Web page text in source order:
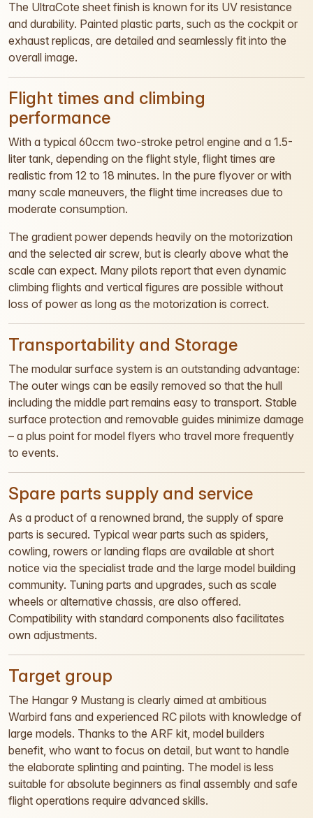
The UltraCote sheet finish is known for its UV resistance
and durability. Painted plastic parts, such as the cockpit or
exhaust replicas, are detailed and seamlessly fit into the
overall image.
Flight times and climbing
performance
With a typical 60ccm two-stroke petrol engine and a 1.5-
liter tank, depending on the flight style, flight times are
realistic from 12 to 18 minutes. In the pure flyover or with
many scale maneuvers, the flight time increases due to
moderate consumption.
The gradient power depends heavily on the motorization
and the selected air screw, but is clearly above what the
scale can expect. Many pilots report that even dynamic
climbing flights and vertical figures are possible without
loss of power as long as the motorization is correct.
Transportability and Storage
The modular surface system is an outstanding advantage:
The outer wings can be easily removed so that the hull
including the middle part remains easy to transport. Stable
surface protection and removable guides minimize damage
– a plus point for model flyers who travel more frequently
to events.
Spare parts supply and service
As a product of a renowned brand, the supply of spare
parts is secured. Typical wear parts such as spiders,
cowling, rowers or landing flaps are available at short
notice via the specialist trade and the large model building
community. Tuning parts and upgrades, such as scale
wheels or alternative chassis, are also offered.
Compatibility with standard components also facilitates
own adjustments.
Target group
The Hangar 9 Mustang is clearly aimed at ambitious
Warbird fans and experienced RC pilots with knowledge of
large models. Thanks to the ARF kit, model builders
benefit, who want to focus on detail, but want to handle
the elaborate splinting and painting. The model is less
suitable for absolute beginners as final assembly and safe
flight operations require advanced skills.